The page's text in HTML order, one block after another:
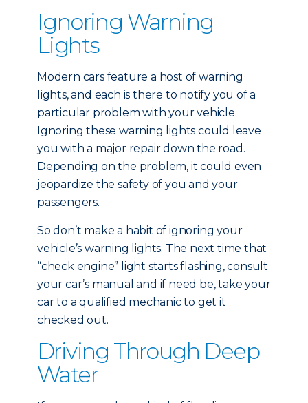
Ignoring Warning
Lights
Modern cars feature a host of warning
lights, and each is there to notify you of a
particular problem with your vehicle.
Ignoring these warning lights could leave
you with a major repair down the road.
Depending on the problem, it could even
jeopardize the safety of you and your
passengers.
So don’t make a habit of ignoring your
vehicle’s warning lights. The next time that
“check engine” light starts flashing, consult
your car’s manual and if need be, take your
car to a qualified mechanic to get it
checked out.
Driving Through Deep
Water